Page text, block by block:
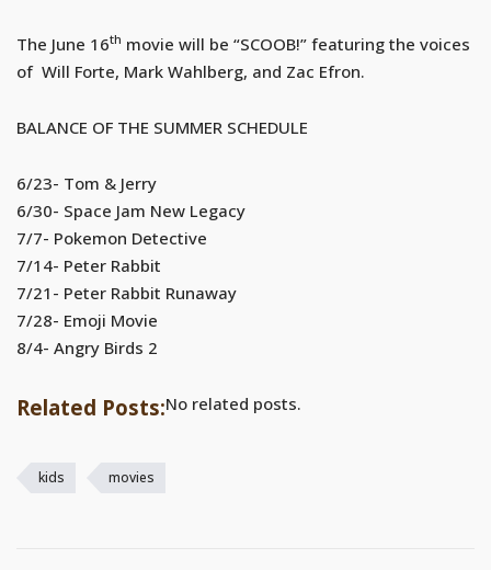
The June 16th movie will be “SCOOB!” featuring the voices
of Will Forte, Mark Wahlberg, and Zac Efron.
BALANCE OF THE SUMMER SCHEDULE
6/23- Tom & Jerry
6/30- Space Jam New Legacy
7/7- Pokemon Detective
7/14- Peter Rabbit
7/21- Peter Rabbit Runaway
7/28- Emoji Movie
8/4- Angry Birds 2
Related Posts:No related posts.
kids movies